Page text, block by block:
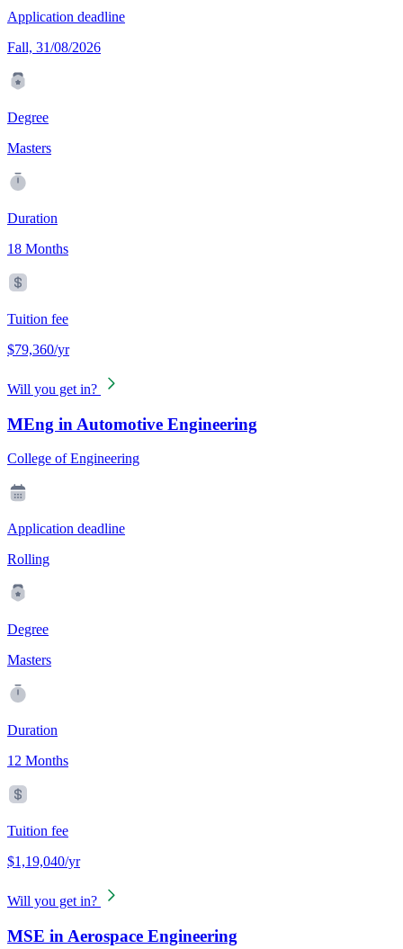
Application deadline
Fall, 31/08/2026
Degree
Masters
Duration
18 Months
Tuition fee
$79,360/yr
Will you get in?
MEng in Automotive Engineering
College of Engineering
Application deadline
Rolling
Degree
Masters
Duration
12 Months
Tuition fee
$1,19,040/yr
Will you get in?
MSE in Aerospace Engineering